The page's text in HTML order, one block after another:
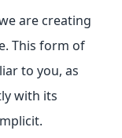
are creating
This form of
to you, as
with its